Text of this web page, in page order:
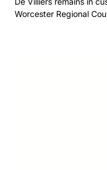
Worcester Regional